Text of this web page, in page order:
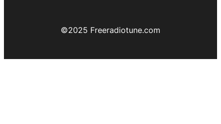
©️2025 Freeradiotune.com